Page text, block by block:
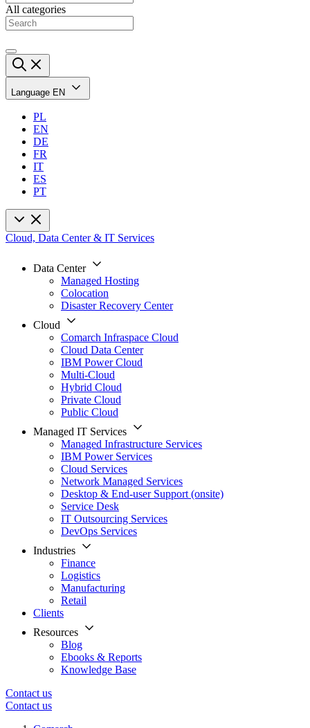
All categories
Language EN
PL
EN
DE
FR
IT
ES
PT
Cloud, Data Center & IT Services
Data Center
Managed Hosting
Colocation
Disaster Recovery Center
Cloud
Comarch Infraspace Cloud
Cloud Data Center
IBM Power Cloud
Multi-Cloud
Hybrid Cloud
Private Cloud
Public Cloud
Managed IT Services
Managed Infrastructure Services
IBM Power Services
Cloud Services
Network Managed Services
Desktop & End-user Support (onsite)
Service Desk
IT Outsourcing Services
DevOps Services
Industries
Finance
Logistics
Manufacturing
Retail
Clients
Resources
Blog
Ebooks & Reports
Knowledge Base
Contact us
Contact us